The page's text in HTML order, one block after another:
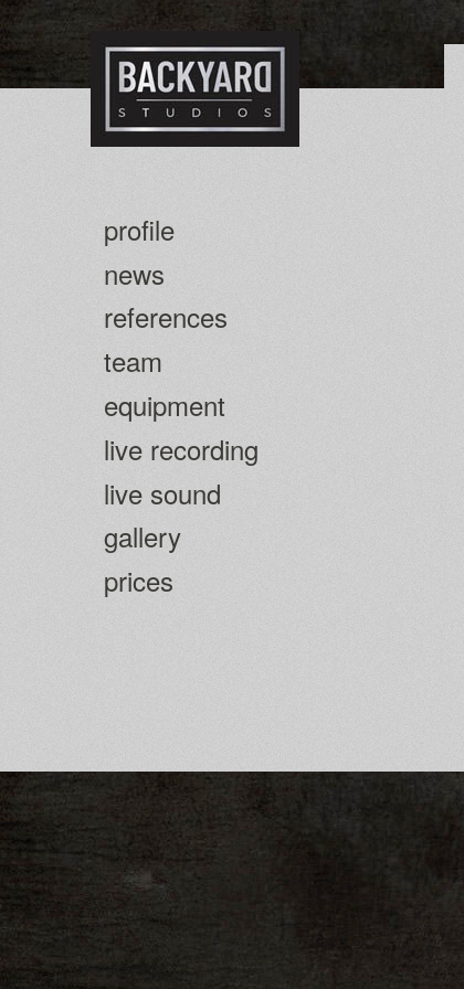
profile
news
references
team
equipment
live recording
live sound
gallery
prices